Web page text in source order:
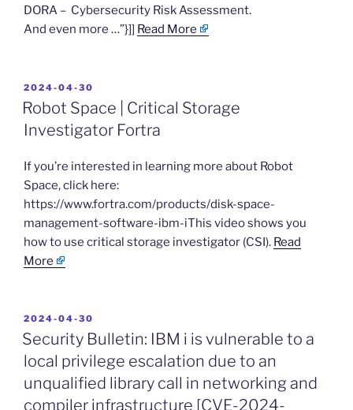
DORA – Cybersecurity Risk Assessment.
And even more …”}]] Read More
POSTED
ON
2024-04-30
Robot Space | Critical Storage
Investigator Fortra
​If you’re interested in learning more about Robot
Space, click here:
https://www.fortra.com/products/disk-space-
management-software-ibm-iThis video shows you
how to use critical storage investigator (CSI). Read
More
POSTED
ON
2024-04-30
Security Bulletin: IBM i is vulnerable to a
local privilege escalation due to an
unqualified library call in networking and
compiler infrastructure [CVE-2024-